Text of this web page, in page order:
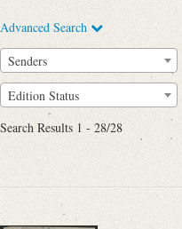
Advanced Search
Full Text
Senders
Edition Status
Search Results 1 - 28/28